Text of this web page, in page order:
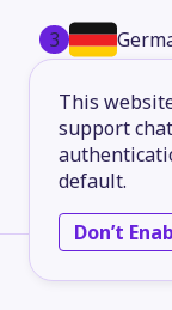
This
support
default.
Don’t
3
0
0
0
0